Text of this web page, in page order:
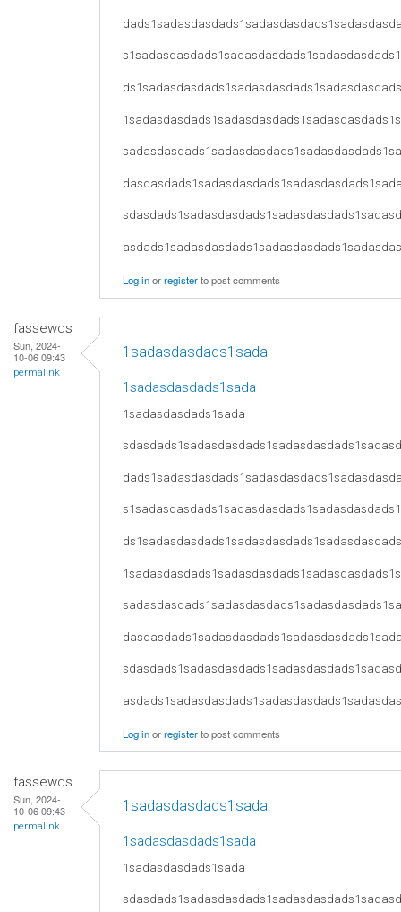
Log inorregisterto post comments
fassewqs
Sun, 2024-
10-06 09:43
permalink
1sadasdasdads1sada
1sadasdasdads1sada
1sadasdasdads1sada
Log inorregisterto post comments
fassewqs
Sun, 2024-
10-06 09:43
permalink
1sadasdasdads1sada
1sadasdasdads1sada
1sadasdasdads1sada